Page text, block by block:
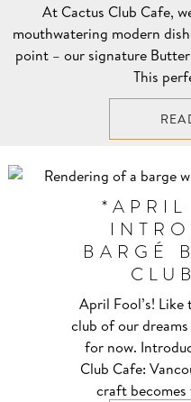
At Cactus Club Cafe,
mouthwatering modern
point – our signature
This
*APRIL
BARGÉ
April Fool’s!
club of our
for now.
Club Cafe:
craft